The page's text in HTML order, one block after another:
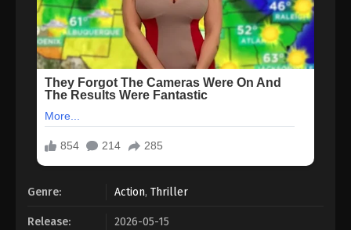
Genre: Action, Thriller
Release: 2026-05-15